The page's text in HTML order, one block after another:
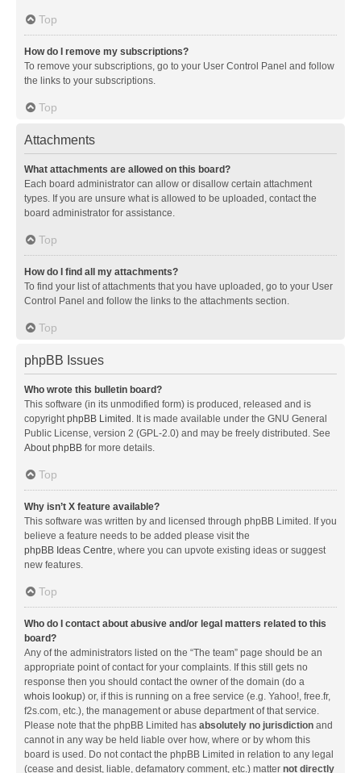
Top
How do I remove my subscriptions?
To remove your subscriptions, go to your User Control Panel and follow
the links to your subscriptions.
Top
Attachments
What attachments are allowed on this board?
Each board administrator can allow or disallow certain attachment
types. If you are unsure what is allowed to be uploaded, contact the
board administrator for assistance.
Top
How do I find all my attachments?
To find your list of attachments that you have uploaded, go to your User
Control Panel and follow the links to the attachments section.
Top
phpBB Issues
Who wrote this bulletin board?
This software (in its unmodified form) is produced, released and is
copyrightphpBB Limited . It is made available under the GNU General
Public License, version 2 (GPL-2.0) and may be freely distributed. See
About phpBB for more details.
Top
Why isn’t X feature available?
This software was written by and licensed through phpBB Limited. If you
believe a feature needs to be added please visit the
phpBB Ideas Centre, where you can upvote existing ideas or suggest
new features.
Top
Who do I contact about abusive and/or legal matters related to this
board?
Any of the administrators listed on the “The team” page should be an
appropriate point of contact for your complaints. If this still gets no
response then you should contact the owner of the domain (do a
whois lookup) or, if this is running on a free service (e.g. Yahoo!, free.fr,
f2s.com, etc.), the management or abuse department of that service.
Please note that the phpBB Limited has absolutely no jurisdiction and
cannot in any way be held liable over how, where or by whom this
board is used. Do not contact the phpBB Limited in relation to any legal
(cease and desist, liable, defamatory comment, etc.) matter not directly